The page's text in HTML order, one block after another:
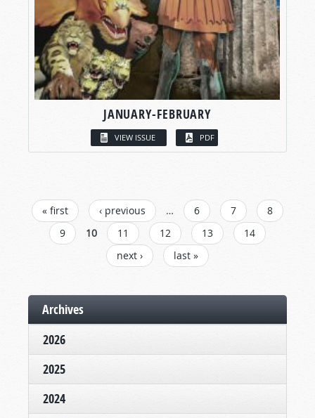
JANUARY-FEBRUARY
VIEW ISSUE PDF
PAGES
« first ‹ previous … 6 7
8
9
10 11 12 13
14
next ›
last »
Archives
2026
2025
2024